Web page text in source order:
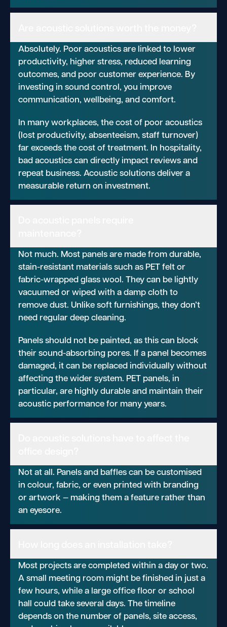
Absolutely. Poor acoustics are linked to lower
productivity, higher stress, reduced learning
outcomes, and poor customer experience. By
investing in sound control, you improve
communication, wellbeing, and comfort.
In many workplaces, the cost of poor acoustics
(lost productivity, absenteeism, staff turnover)
far exceeds the cost of treatment. In hospitality,
bad acoustics can directly impact reviews and
repeat business. Acoustic solutions deliver a
measurable return on investment.
Not much. Most panels are made from durable,
stain-resistant materials such as PET felt or
fabric-wrapped glass wool. They can be lightly
vacuumed or wiped with a damp cloth to
remove dust. Unlike soft furnishings, they don’t
need regular deep cleaning.
Panels should not be painted, as this can block
their sound-absorbing pores. If a panel becomes
damaged, it can be replaced individually without
affecting the wider system. PET panels, in
particular, are highly durable and maintain their
acoustic performance for many years.
Not at all. Panels and baffles can be customised
in colour, fabric, or even printed with branding
or artwork — making them a feature rather than
an eyesore.
Most projects are completed within a day or two.
A small meeting room might be finished in just a
few hours, while a large office floor or school
hall could take several days. The timeline
depends on the number of panels, site access,